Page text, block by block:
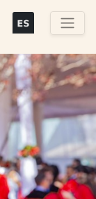
Next